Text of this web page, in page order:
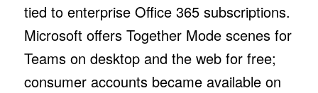
tied to enterprise Office 365 subscriptions.
Microsoft offers Together Mode scenes for
Teams on desktop and the web for free;
consumer accounts became available on